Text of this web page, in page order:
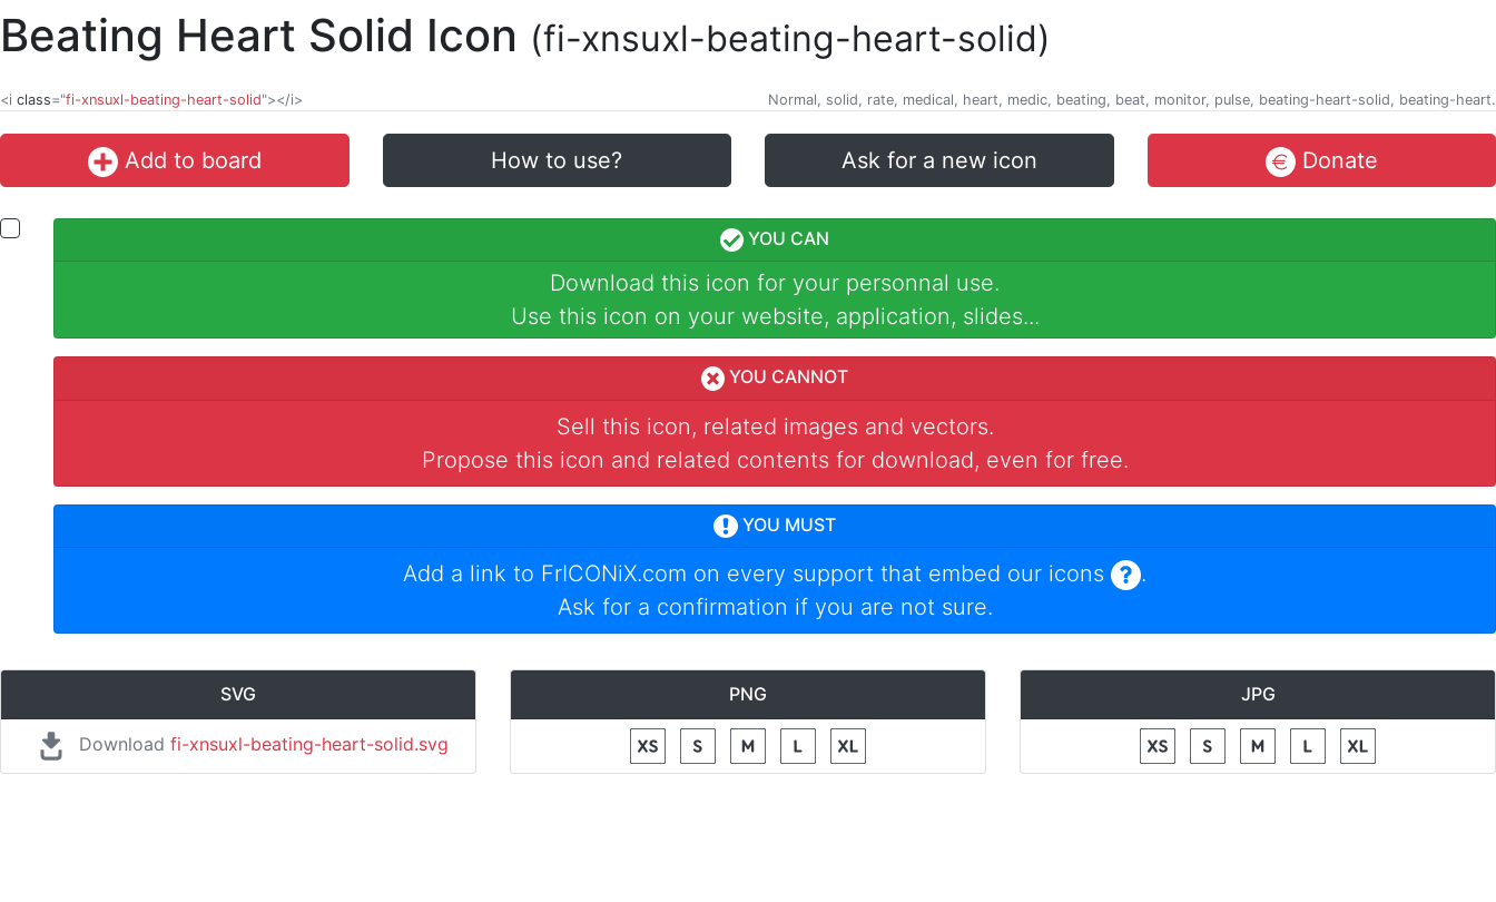
Beating Heart Solid Icon (fi-xnsuxl-beating-heart-solid)
<i class="fi-xnsuxl-beating-heart-solid"></i> Normal, solid, rate, medical, heart, medic, beating, beat, monitor, pulse, beating-heart-solid, beating-heart.
Add to board How to use? Ask for a new icon Donate
YOU CAN
Download this icon for your personnal use.
Use this icon on your website, application, slides...
YOU CANNOT
Sell this icon, related images and vectors.
Propose this icon and related contents for download, even for free.
YOU MUST
Add a link to FrICONiX.com on every support that embed our icons
.
Ask for a confirmation if you are not sure.
SVG
Download fi-xnsuxl-beating-heart-solid.svg
PNG JPG